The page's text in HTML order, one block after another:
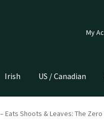
My
Irish US / Canadian
– Eats Shoots & Leaves: The